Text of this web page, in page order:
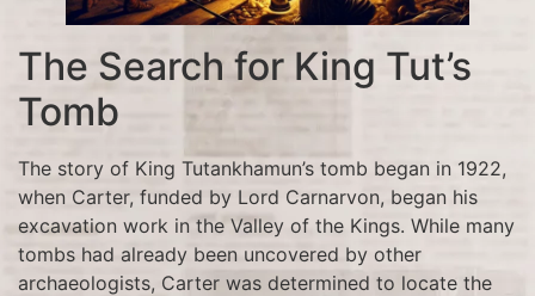
The Search for King Tut’s
Tomb
The story of King Tutankhamun’s tomb began in 1922,
when Carter, funded by Lord Carnarvon, began his
excavation work in the Valley of the Kings. While many
tombs had already been uncovered by other
archaeologists, Carter was determined to locate the